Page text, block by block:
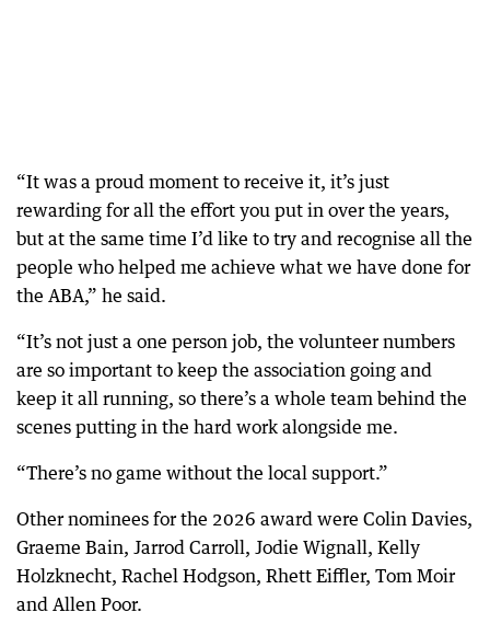
“It was a proud moment to receive it, it’s just
rewarding for all the effort you put in over the years,
but at the same time I’d like to try and recognise all the
people who helped me achieve what we have done for
the ABA,” he said.
“It’s not just a one person job, the volunteer numbers
are so important to keep the association going and
keep it all running, so there’s a whole team behind the
scenes putting in the hard work alongside me.
“There’s no game without the local support.”
Other nominees for the 2026 award were Colin Davies,
Graeme Bain, Jarrod Carroll, Jodie Wignall, Kelly
Holzknecht, Rachel Hodgson, Rhett Eiffler, Tom Moir
and Allen Poor.